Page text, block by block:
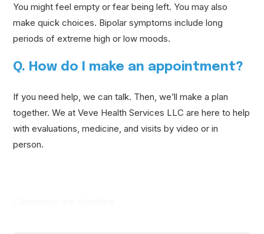
You might feel empty or fear being left. You may also
make quick choices. Bipolar symptoms include long
periods of extreme high or low moods.
Q. How do I make an appointment?
If you need help, we can talk. Then, we’ll make a plan
together. We at Veve Health Services LLC are here to help
with evaluations, medicine, and visits by video or in
person.